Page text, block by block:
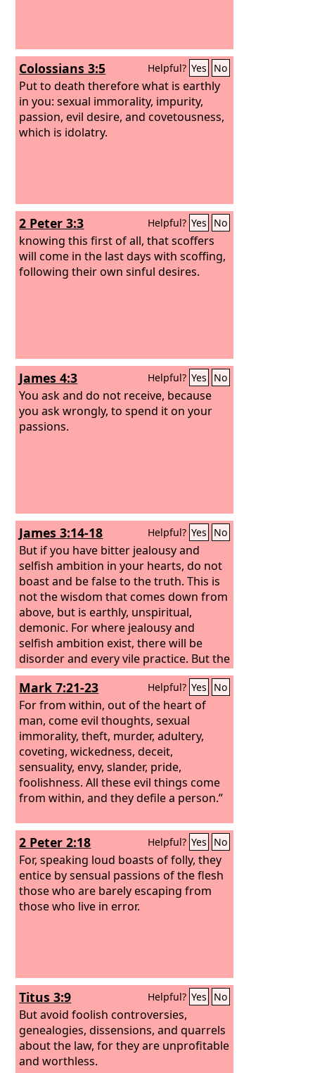
Colossians 3:5 Helpful? Yes No
Put to death therefore what is earthly
in you: sexual immorality, impurity,
passion, evil desire, and covetousness,
which is idolatry.
2 Peter 3:3 Helpful? Yes No
knowing this first of all, that scoffers
will come in the last days with scoffing,
following their own sinful desires.
James 4:3 Helpful? Yes No
You ask and do not receive, because
you ask wrongly, to spend it on your
passions.
James 3:14-18 Helpful? Yes No
But if you have bitter jealousy and
selfish ambition in your hearts, do not
boast and be false to the truth. This is
not the wisdom that comes down from
above, but is earthly, unspiritual,
demonic. For where jealousy and
selfish ambition exist, there will be
disorder and every vile practice. But the
wisdom from above is first pure, then
peaceable, gentle, open to reason, full
of mercy and good fruits, impartial and
sincere. And a harvest of righteousness
is sown in peace by those who make
peace.
Mark 7:21-23 Helpful? Yes No
For from within, out of the heart of
man, come evil thoughts, sexual
immorality, theft, murder, adultery,
coveting, wickedness, deceit,
sensuality, envy, slander, pride,
foolishness. All these evil things come
from within, and they defile a person.”
2 Peter 2:18 Helpful? Yes No
For, speaking loud boasts of folly, they
entice by sensual passions of the flesh
those who are barely escaping from
those who live in error.
Titus 3:9 Helpful? Yes No
But avoid foolish controversies,
genealogies, dissensions, and quarrels
about the law, for they are unprofitable
and worthless.